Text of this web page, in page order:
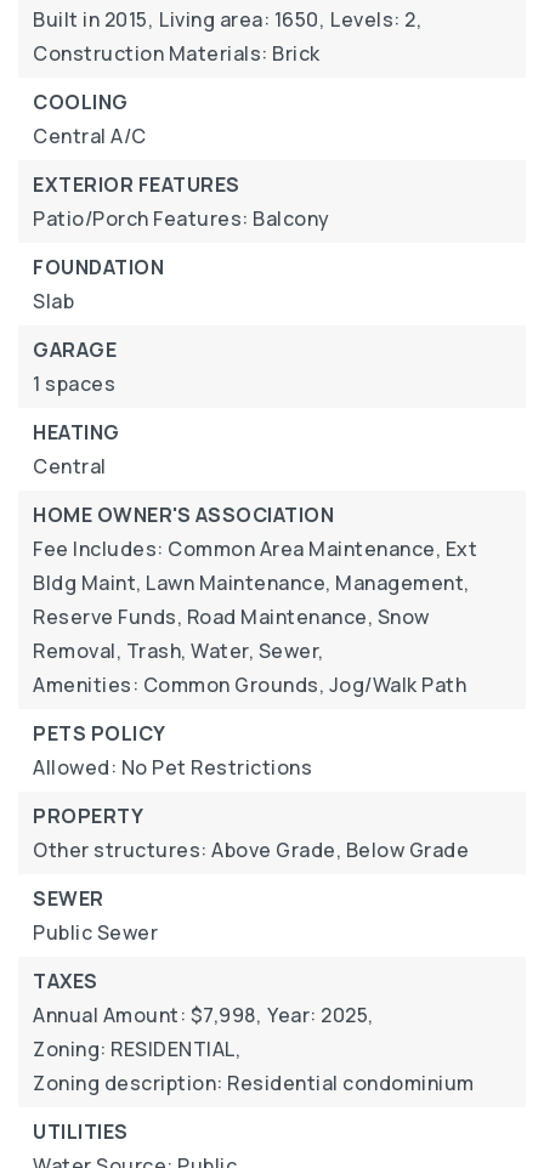
Built in 2015, Living area: 1650, Levels: 2,
Construction Materials: Brick
COOLING
Central A/C
EXTERIOR FEATURES
Patio/Porch Features: Balcony
FOUNDATION
Slab
GARAGE
1 spaces
HEATING
Central
HOME OWNER'S ASSOCIATION
Fee Includes: Common Area Maintenance, Ext
Bldg Maint, Lawn Maintenance, Management,
Reserve Funds, Road Maintenance, Snow
Removal, Trash, Water, Sewer,
Amenities: Common Grounds, Jog/Walk Path
PETS POLICY
Allowed: No Pet Restrictions
PROPERTY
Other structures: Above Grade, Below Grade
SEWER
Public Sewer
TAXES
Annual Amount: $7,998, Year: 2025,
Zoning: RESIDENTIAL,
Zoning description: Residential condominium
UTILITIES